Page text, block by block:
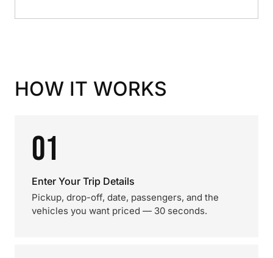
HOW IT WORKS
01
Enter Your Trip Details
Pickup, drop-off, date, passengers, and the
vehicles you want priced — 30 seconds.